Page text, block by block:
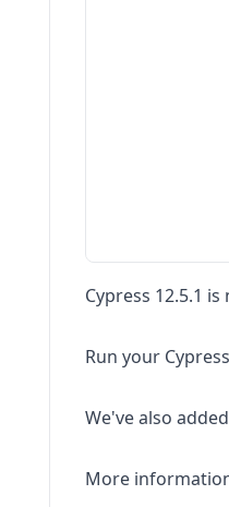
Cypress 12.5.1
Run your
We've also
More